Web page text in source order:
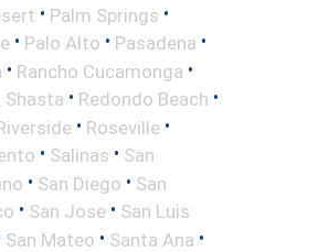
• Palm Springs •
• Palo Alto • Pasadena •
• Rancho Cucamonga •
Shasta • Redondo Beach •
• Roseville •
• Salinas • San
• San Diego • San
• San Jose • San Luis
San Mateo • Santa Ana •